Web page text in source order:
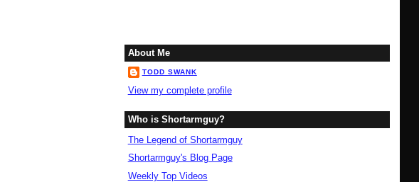
About Me
TODD SWANK
View my complete profile
Who is Shortarmguy?
The Legend of Shortarmguy
Shortarmguy's Blog Page
Weekly Top Videos